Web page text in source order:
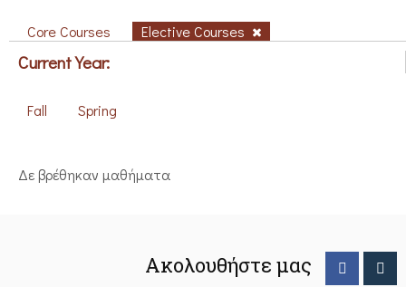
Core Courses Elective Courses
Current Year:
Fall Spring
Δε βρέθηκαν μαθήματα
Ακολουθήστε μας